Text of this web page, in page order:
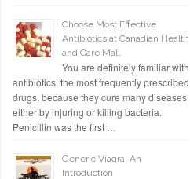
Choose Most Effective
Antibiotics at Canadian Health
and Care Mall
You are definitely familiar with
antibiotics, the most frequently prescribed
drugs, because they cure many diseases
either by injuring or killing bacteria.
Penicillin was the first …
Generic Viagra: An
Introduction